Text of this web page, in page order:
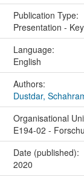
Publication Type:
Presentation -
Language:
English
Authors:
Dustdar,
Organisational
E194-02 -
Date (published):
2020